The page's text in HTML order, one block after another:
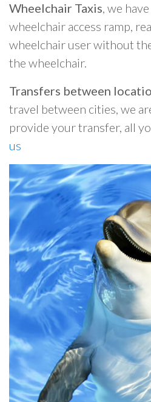
Wheelchair Taxis, we
wheelchair access ramp,
wheelchair user without
the wheelchair.
Transfers between
travel between cities, we
provide your transfer, all
us